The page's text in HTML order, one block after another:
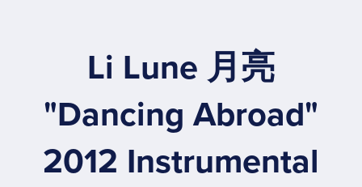
Li Lune 月亮
"Dancing Abroad"
2012 Instrumental